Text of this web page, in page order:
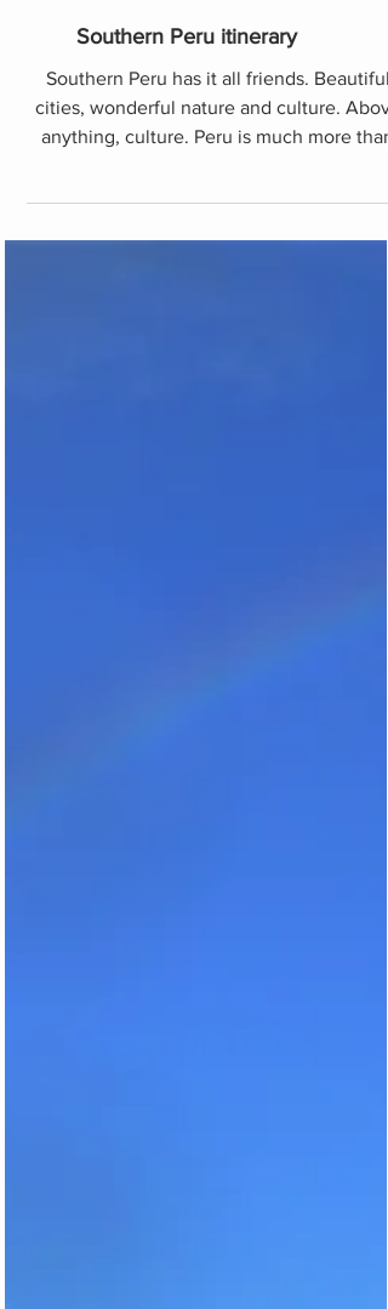
Southern Peru itinerary
Southern Peru has it all friends. Beautiful
anything, culture. Peru is much more than
Machu Picc